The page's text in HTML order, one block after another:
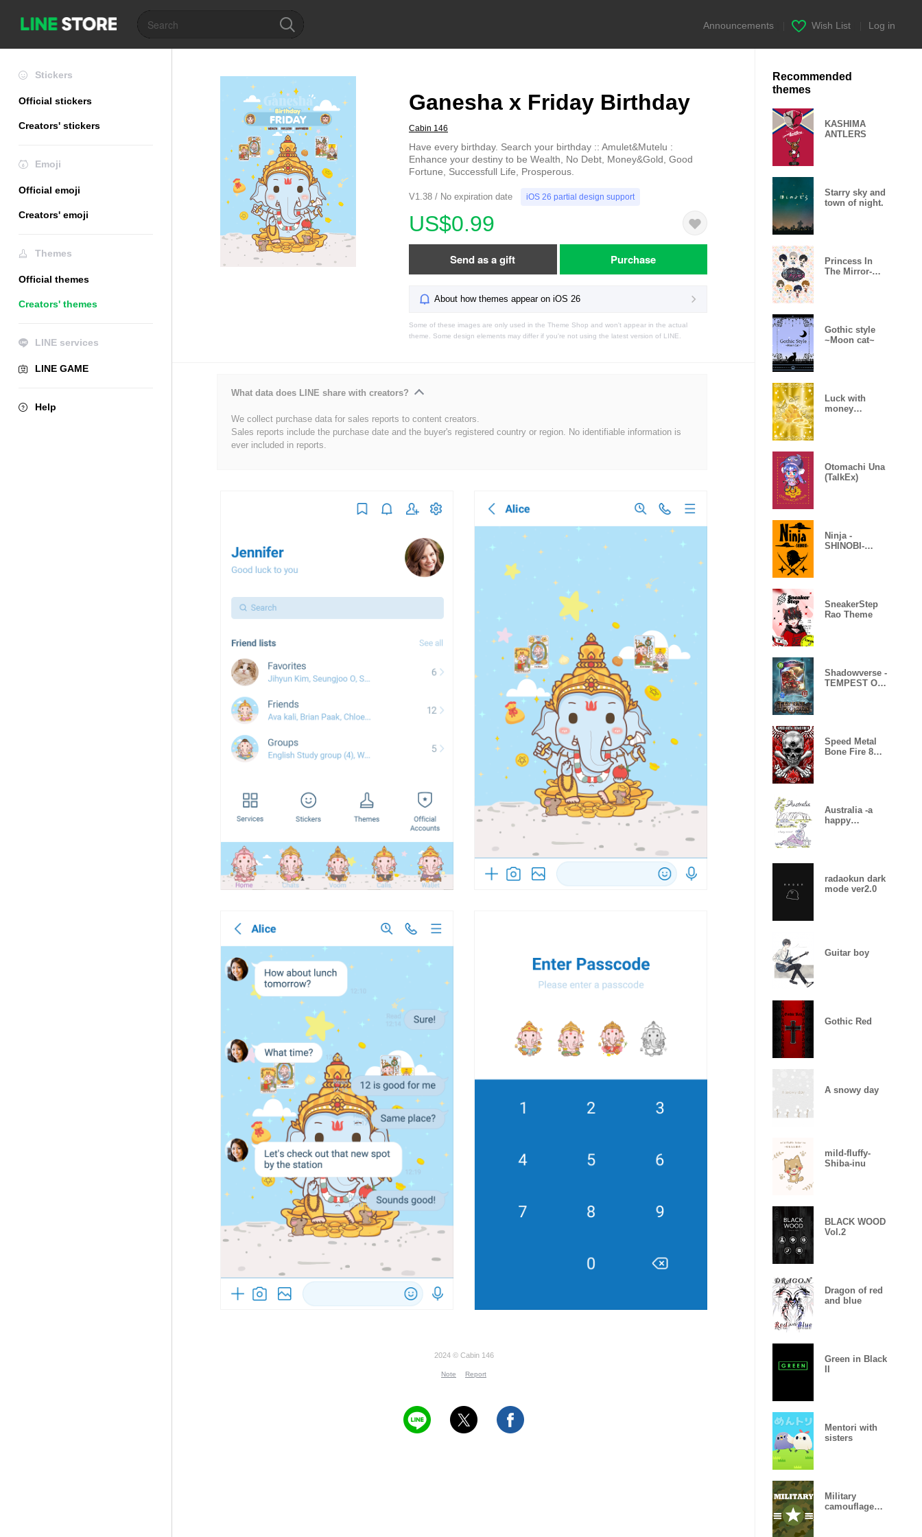
Announcements Wish List Log in
Stickers
Official stickers
Creators' stickers
Emoji
Official emoji
Creators' emoji
Themes
Official themes
Creators' themes
LINE services
LINE GAME
Help
Ganesha x Friday Birthday
Cabin 146
Have every birthday. Search your birthday :: Amulet&Mutelu :
Enhance your destiny to be Wealth, No Debt, Money&Gold, Good
Fortune, Successfull Life, Prosperous.
V1.38 / No expiration date iOS 26 partial design support
US$0.99
Send as a gift Purchase
About how themes appear on iOS 26
Some of these images are only used in the Theme Shop and won't appear in the actual
theme. Some design elements may differ if you're not using the latest version of LINE.
What data does LINE share with creators?
We collect purchase data for sales reports to content creators.
Sales reports include the purchase date and the buyer's registered country or region. No identifiable information is
ever included in reports.
2024 © Cabin 146
Note Report
Recommended
themes
KASHIMA
ANTLERS
Starry sky and
town of night.
Princess In
The Mirror-
Gothic style
~Moon cat~
Luck with
money
Otomachi Una
(TalkEx)
Ninja -
SHINOBI-
SneakerStep
Rao Theme
Shadowverse -
TEMPEST OF
Speed Metal
Bone Fire 8
Australia -a
happy
radaokun dark
mode ver2.0
Guitar boy
Gothic Red
A snowy day
mild-fluffy-
Shiba-inu
BLACK WOOD
Vol.2
Dragon of red
and blue
Green in Black
Mentori with
sisters
Military
camouflage